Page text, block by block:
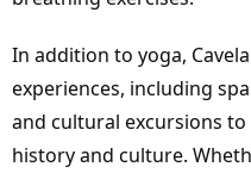
In addition to yoga,
experiences, including
and cultural excursions to
history and culture.